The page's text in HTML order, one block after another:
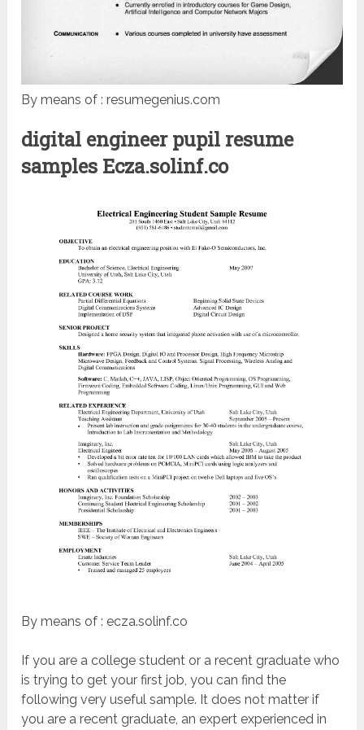
By means of : resumegenius.com
digital engineer pupil resume
samples Ecza.solinf.co
By means of : ecza.solinf.co
If you are a college student or a recent graduate who
is trying to get your first job, you can find the
following very useful sample. It does not matter if
you are a recent graduate, an expert experienced in